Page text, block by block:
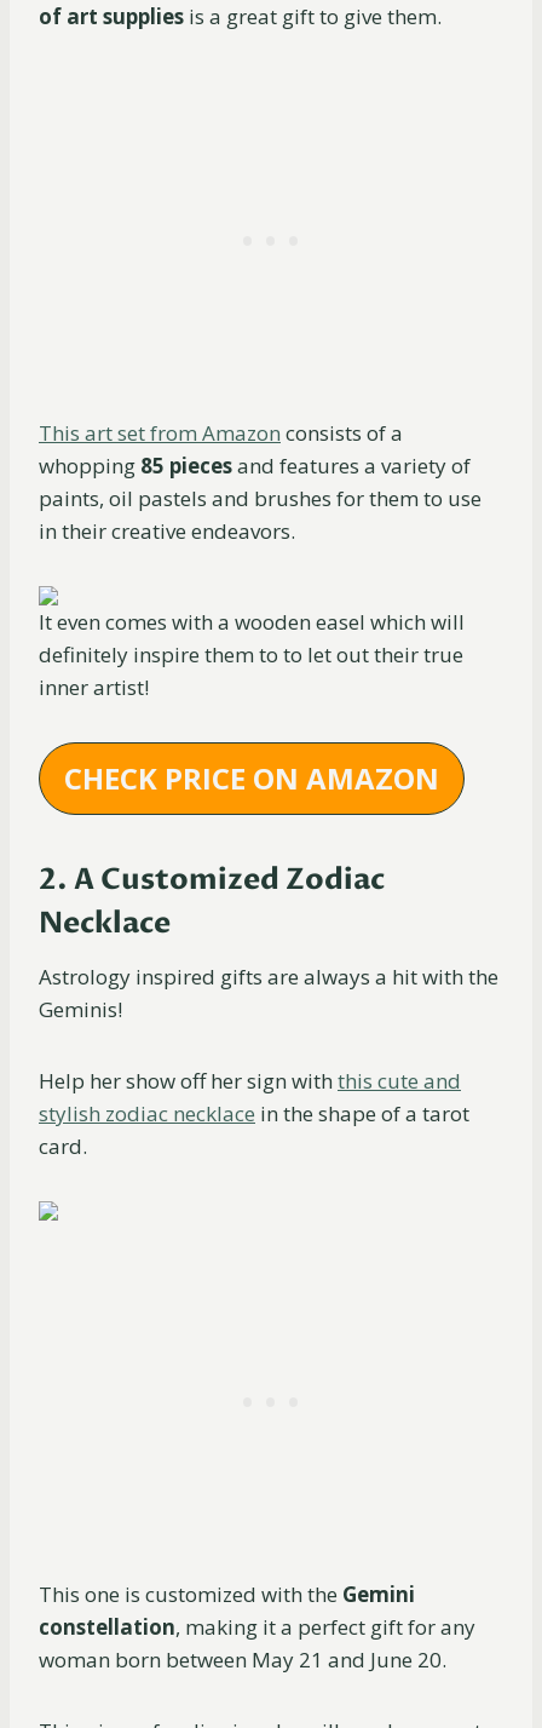
of art supplies is a great gift to give them.
This art set from Amazon consists of a
whopping 85 piecesand features a variety of
paints, oil pastels and brushes for them to use
in their creative endeavors.
It even comes with a wooden easel which will
definitely inspire them to to let out their true
inner artist!
CHECK PRICE ON AMAZON
2. A Customized Zodiac
Necklace
Astrology inspired gifts are always a hit with the
Geminis!
Help her show off her sign with this cute and
stylish zodiac necklace in the shape of a tarot
card.
This one is customized with the Gemini
constellation, making it a perfect gift for any
woman born between May 21 and June 20.